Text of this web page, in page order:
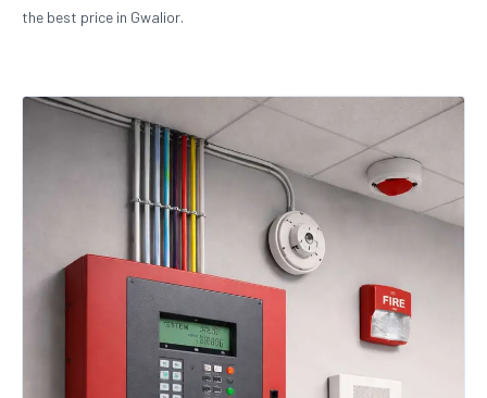
the best price in Gwalior.